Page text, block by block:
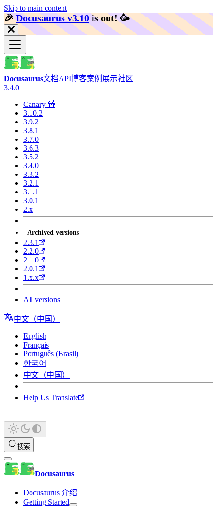
Skip to main content
🎉️Docusaurus v3.10 is out! 🥳️
Docusaurus文档API博客案例展示社区
3.4.0
Canary 🚧
3.10.2
3.9.2
3.8.1
3.7.0
3.6.3
3.5.2
3.4.0
3.3.2
3.2.1
3.1.1
3.0.1
2.x
Archived versions
2.3.1
2.2.0
2.1.0
2.0.1
1.x.x
All versions
中文（中国）
English
Français
Português (Brasil)
한국어
中文（中国）
Help Us Translate
搜索
Docusaurus
Docusaurus 介绍
Getting Started